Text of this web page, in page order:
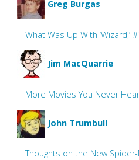
Greg Burgas
What Was Up With ‘Wizard,’
Jim MacQuarrie
More Movies You Never
John Trumbull
Thoughts on the New